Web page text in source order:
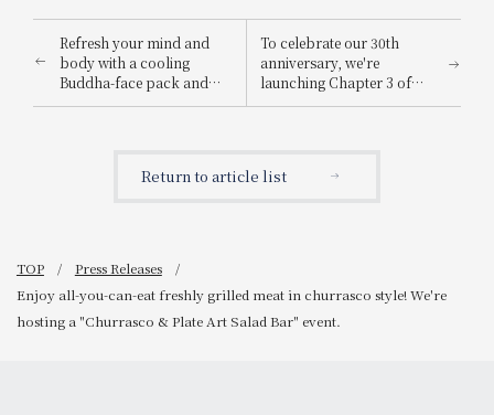
Refresh your mind and
body with a cooling
Buddha-face pack and
luxurious perks.
mind and body.
To celebrate our 30th
anniversary, we're
launching Chapter 3 of
our "Customer Smiles
Return to article list
TOP
Press Releases
Enjoy all-you-can-eat freshly grilled meat in churrasco style! We're
hosting a "Churrasco & Plate Art Salad Bar" event.